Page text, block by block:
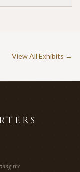
View All Exhibits →
the